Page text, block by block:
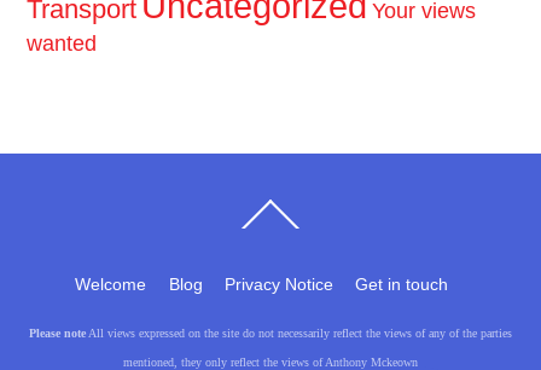
Transport
Your views
wanted
To
Welcome Blog Privacy Notice Get in touch
Please note All views expressed on the site do not necessarily reflect the views of any of the parties
mentioned, they only reflect the views of Anthony Mckeown